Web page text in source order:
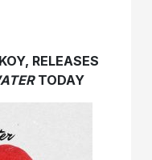
RELEASES
TODAY